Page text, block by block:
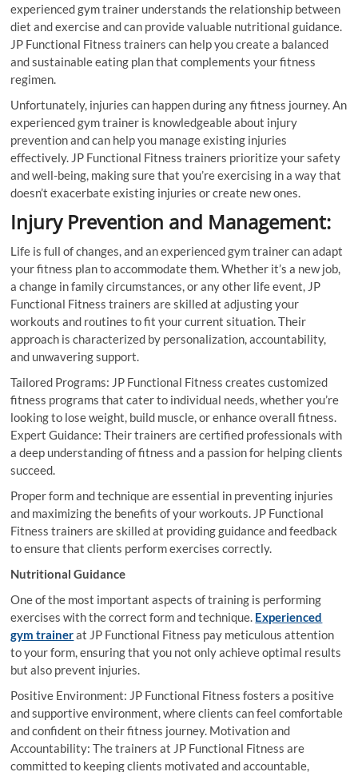
experienced gym trainer understands the relationship between
diet and exercise and can provide valuable nutritional guidance.
JP Functional Fitness trainers can help you create a balanced
and sustainable eating plan that complements your fitness
regimen.
Unfortunately, injuries can happen during any fitness journey. An
experienced gym trainer is knowledgeable about injury
prevention and can help you manage existing injuries
effectively. JP Functional Fitness trainers prioritize your safety
and well-being, making sure that you’re exercising in a way that
doesn’t exacerbate existing injuries or create new ones.
Injury Prevention and Management:
Life is full of changes, and an experienced gym trainer can adapt
your fitness plan to accommodate them. Whether it’s a new job,
a change in family circumstances, or any other life event, JP
Functional Fitness trainers are skilled at adjusting your
workouts and routines to fit your current situation. Their
approach is characterized by personalization, accountability,
and unwavering support.
Tailored Programs: JP Functional Fitness creates customized
fitness programs that cater to individual needs, whether you’re
looking to lose weight, build muscle, or enhance overall fitness.
Expert Guidance: Their trainers are certified professionals with
a deep understanding of fitness and a passion for helping clients
succeed.
Proper form and technique are essential in preventing injuries
and maximizing the benefits of your workouts. JP Functional
Fitness trainers are skilled at providing guidance and feedback
to ensure that clients perform exercises correctly.
Nutritional Guidance
One of the most important aspects of training is performing
exercises with the correct form and technique. Experienced
gym trainerat JP Functional Fitness pay meticulous attention
to your form, ensuring that you not only achieve optimal results
but also prevent injuries.
Positive Environment: JP Functional Fitness fosters a positive
and supportive environment, where clients can feel comfortable
and confident on their fitness journey. Motivation and
Accountability: The trainers at JP Functional Fitness are
committed to keeping clients motivated and accountable,